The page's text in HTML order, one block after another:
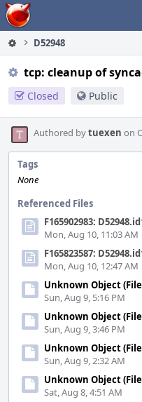
Home
D52948
tcp: cleanup of
Closed Public
Authored bytuexen on
Tags
None
Referenced Files
F165902983:
Mon, Aug 10, 11:03 AM
F165823587:
Mon, Aug 10, 12:47 AM
Unknown Object
Sun, Aug 9, 5:16 PM
Unknown Object
Sun, Aug 9, 3:46 PM
Unknown Object
Sun, Aug 9, 2:32 AM
Unknown Object
Sat, Aug 8, 4:51 AM